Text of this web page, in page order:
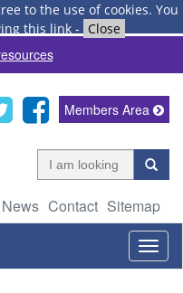
to the use of cookies. You
this link - Close
News Contact Sitemap
Members Area